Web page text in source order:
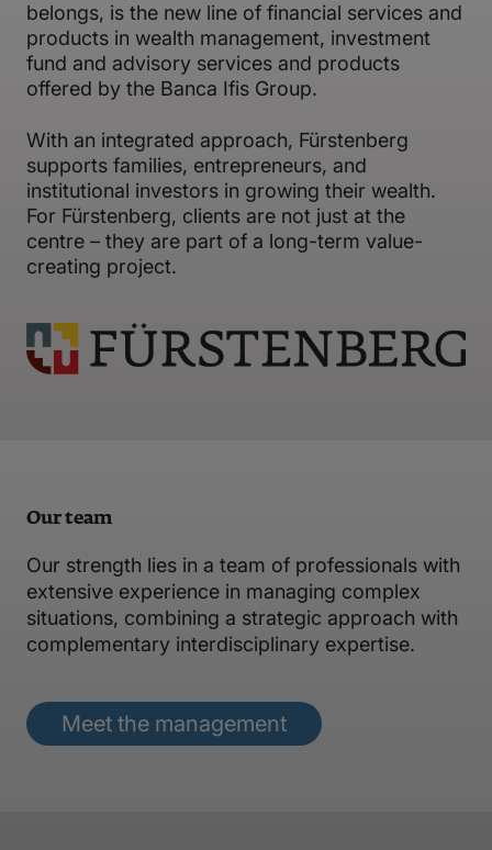
belongs, is the new line of financial services and
products in wealth management, investment
fund and advisory services and products
offered by the Banca Ifis Group.
With an integrated approach, Fürstenberg
supports families, entrepreneurs, and
institutional investors in growing their wealth.
For Fürstenberg, clients are not just at the
centre – they are part of a long-term value-
creating project.
Our team
Our strength lies in a team of professionals with
extensive experience in managing complex
situations, combining a strategic approach with
complementary interdisciplinary expertise.
Meet the management